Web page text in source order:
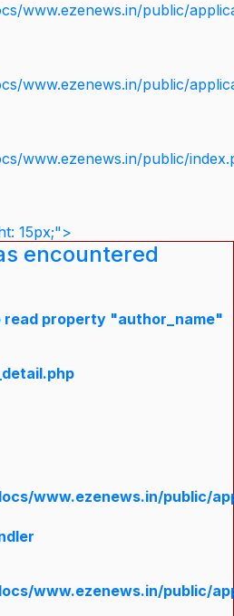
www.ezenews.in/public/
www.ezenews.in/public/
www.ezenews.in/public/
15px;">
encountered
property "author_name"
www.ezenews.in/public/
www.ezenews.in/public/